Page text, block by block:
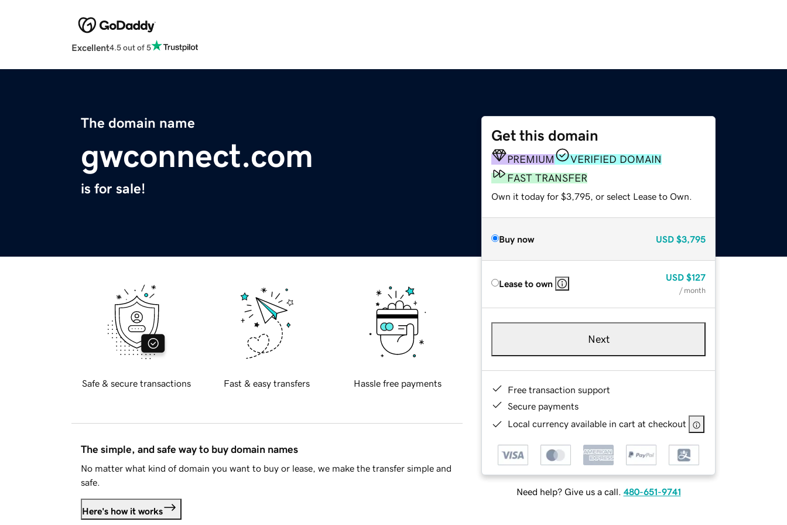
Excellent4.5 out of 5
The domain name
gwconnect.com
is for sale!
Get this domain
PREMIUM
VERIFIED DOMAIN
FAST TRANSFER
Own it today for $3,795, or select Lease to Own.
Buy now USD $3,795
Lease to own
USD $127
/ month
Next
Free transaction support
Secure payments
Local currency available in cart at checkout
Need help? Give us a call. 480-651-9741
Safe & secure transactions Fast & easy transfers Hassle free payments
The simple, and safe way to buy domain names
No matter what kind of domain you want to buy or lease, we make the transfer simple and
safe.
Here's how it works